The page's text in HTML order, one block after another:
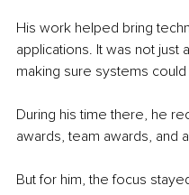
His work helped bring
applications. It was not just
making sure systems
During his time there, he
awards, team awards, and
But for him, the focus